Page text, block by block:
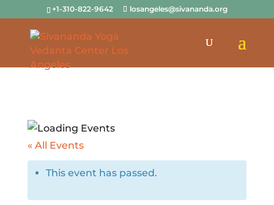
+1-310-822-9642 losangeles@sivananda.org
« All Events
This event has passed.